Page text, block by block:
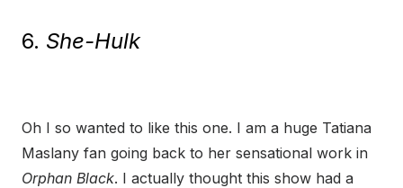
6. She-Hulk
Oh I so wanted to like this one. I am a huge Tatiana
Maslany fan going back to her sensational work in
Orphan Black. I actually thought this show had a